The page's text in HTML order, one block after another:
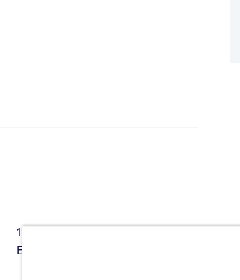
1944 Route 22, PO Box 27
Brewster, New York 10509